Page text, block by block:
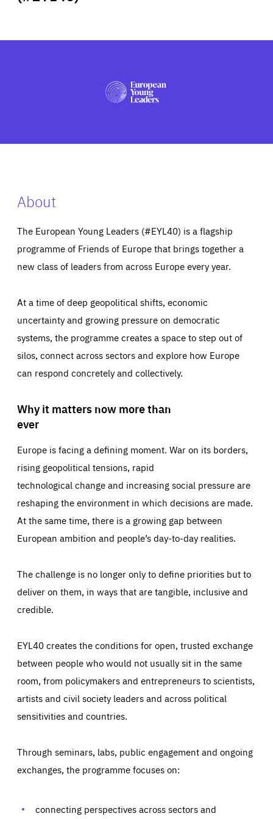
PRESS
About
The European Young Leaders (#EYL40) is a flagship
programme of Friends of Europe that brings together a
new class of leaders from across Europe every year.
At a time of deep geopolitical shifts, economic
uncertainty and growing pressure on democratic
systems, the programme creates a space to step out of
silos, connect across sectors and explore how Europe
can respond concretely and collectively.
Why it matters now more than
ever
Europe is facing a defining moment. War on its borders,
rising geopolitical tensions, rapid
technological change and increasing social pressure are
reshaping the environment in which decisions are made.
At the same time, there is a growing gap between
European ambition and people’s day-to-day realities.
The challenge is no longer only to define priorities but to
deliver on them, in ways that are tangible, inclusive and
credible.
EYL40 creates the conditions for open, trusted exchange
between people who would not usually sit in the same
room, from policymakers and entrepreneurs to scientists,
artists and civil society leaders and across political
sensitivities and countries.
Through seminars, labs, public engagement and ongoing
exchanges, the programme focuses on:
connecting perspectives across sectors and
Essentials Essentials
Those cookies are essentials to the functioning of the site
preferences, logging in, or filling out forms. You can set